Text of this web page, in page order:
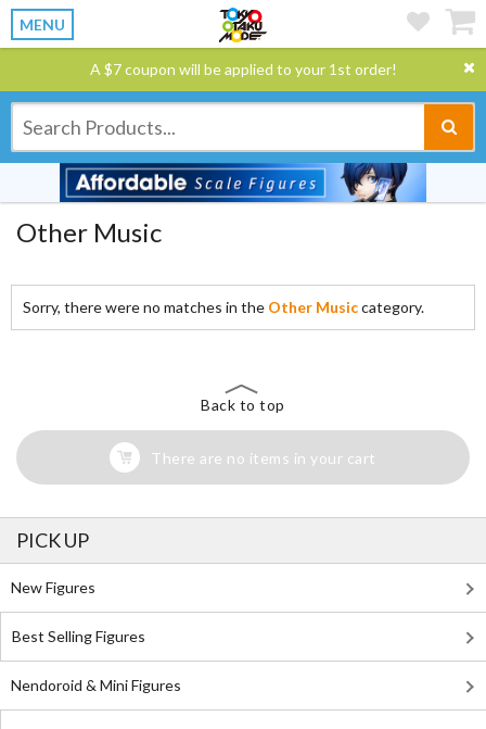
MENU
A $7 coupon will be applied to your 1st order!
Other Music
Sorry, there were no matches in the Other Musiccategory.
Back to top
There are no items in your cart
PICK UP
New Figures
Best Selling Figures
Nendoroid & Mini Figures